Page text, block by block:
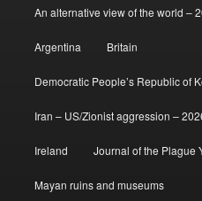
An alternative view of the world –
Argentina Britain
Democratic People’s Republic of
Iran – US/Zionist aggression –
Ireland Journal of the Plague
Mayan ruins and museums